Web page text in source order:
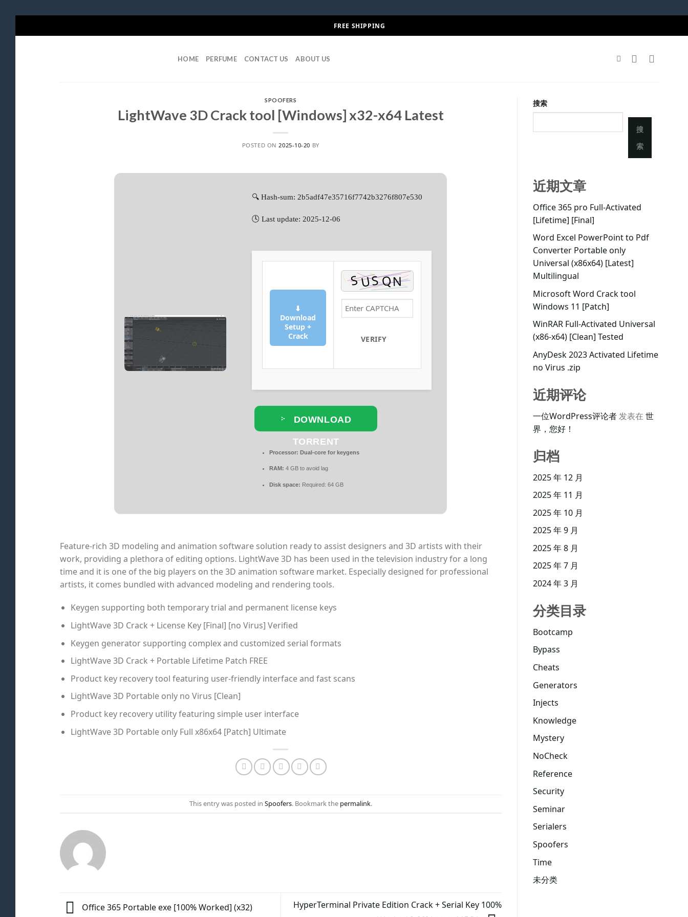
to
FREE SHIPPING
HOME PERFUME CONTACT US ABOUT US
SPOOFERS
LightWave 3D Crack tool [Windows] x32-x64 Latest
POSTED ON 2025-10-20 BY
🔍 Hash-sum: 2b5adf47e35716f7742b3276f807e530
🕓 Last update: 2025-12-06
⬇
Download
Setup +
Crack
VERIFY
DOWNLOAD
TORRENT
Processor: Dual-core for keygens
RAM: 4 GB to avoid lag
Disk space: Required: 64 GB
Feature-rich 3D modeling and animation software solution ready to assist designers and 3D artists with their
work, providing a plethora of editing options. LightWave 3D has been used in the television industry for a long
time and it is one of the big players on the 3D animation software market. Especially designed for professional
artists, it comes bundled with advanced modeling and rendering tools.
Keygen supporting both temporary trial and permanent license keys
LightWave 3D Crack + License Key [Final] [no Virus] Verified
Keygen generator supporting complex and customized serial formats
LightWave 3D Crack + Portable Lifetime Patch FREE
Product key recovery tool featuring user-friendly interface and fast scans
LightWave 3D Portable only no Virus [Clean]
Product key recovery utility featuring simple user interface
LightWave 3D Portable only Full x86x64 [Patch] Ultimate
This entry was posted in Spoofers. Bookmark the permalink.
Office 365 Portable exe [100% Worked] (x32)
HyperTerminal Private Edition Crack + Serial Key 100%
搜索
搜
索
近期文章
Office 365 pro Full-Activated
[Lifetime] [Final]
Word Excel PowerPoint to Pdf
Converter Portable only
Universal (x86x64) [Latest]
Multilingual
Microsoft Word Crack tool
Windows 11 [Patch]
WinRAR Full-Activated Universal
(x86-x64) [Clean] Tested
AnyDesk 2023 Activated Lifetime
no Virus .zip
近期评论
一位WordPress评论者发表在 世
界，您好！
归档
2025 年 12 月
2025 年 11 月
2025 年 10 月
2025 年 9 月
2025 年 8 月
2025 年 7 月
2024 年 3 月
分类目录
Bootcamp
Bypass
Cheats
Generators
Injects
Knowledge
Mystery
NoCheck
Reference
Security
Seminar
Serialers
Spoofers
Time
未分类